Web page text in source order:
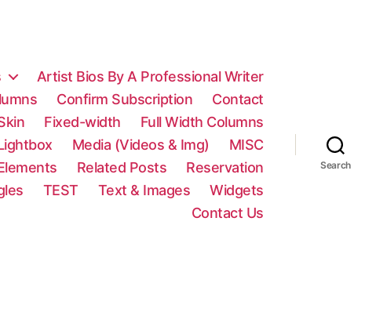
Artist Bios By A Professional Writer
Confirm Subscription
Contact
Fixed-width
Full Width Columns
Media (Videos & Img)
MISC
Related Posts
Reservation
TEST Text & Images
Widgets
Contact Us
Search